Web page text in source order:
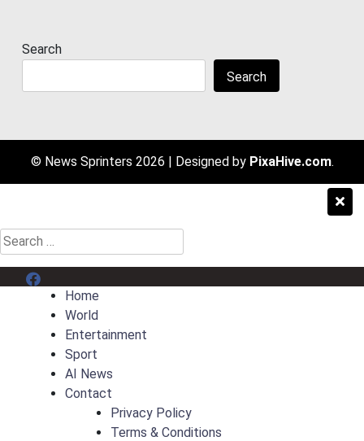
Search
Search
© News Sprinters 2026 | Designed by PixaHive.com.
Search
for:
Menu Item
Home
World
Entertainment
Sport
AI News
Contact
Privacy Policy
Terms & Conditions